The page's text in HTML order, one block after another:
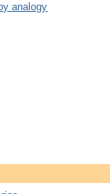
analogy